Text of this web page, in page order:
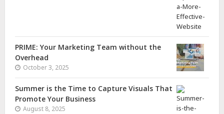
PRIME: Your Marketing Team without the
Overhead
October 3, 2025
Summer is the Time to Capture Visuals That
Promote Your Business
August 8, 2025